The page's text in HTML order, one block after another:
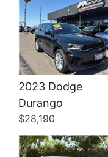
2023 Dodge
Durango
$28,190
Details